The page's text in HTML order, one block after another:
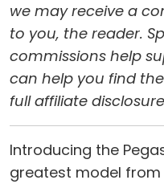
we may receive a
to you, the reader.
commissions help
can help you find
full affiliate disclosure
Introducing the
greatest model from